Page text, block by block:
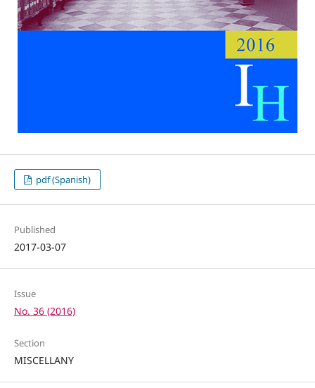
pdf (Spanish)
Published
2017-03-07
Issue
No. 36 (2016)
Section
MISCELLANY